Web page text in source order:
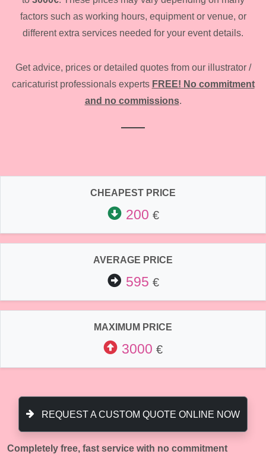
factors such as working hours, equipment or venue, or
different extra services needed for your event details.
Get advice, prices or detailed quotes from our illustrator /
caricaturist professionals experts FREE! No commitment
and no commissions.
CHEAPEST PRICE
200 €
AVERAGE PRICE
595 €
MAXIMUM PRICE
3000 €
REQUEST A CUSTOM QUOTE ONLINE NOW
Completely free, fast service with no commitment